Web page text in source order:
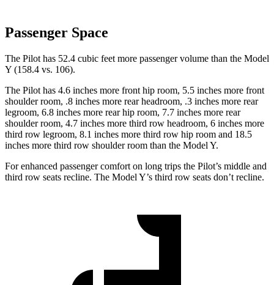
Passenger Space
The Pilot has 52.4 cubic feet more passenger volume than the Model
Y (158.4 vs. 106).
The Pilot has 4.6 inches more front hip room, 5.5 inches more front
shoulder room, .8 inches more rear headroom, .3 inches more rear
legroom, 6.8 inches more rear hip room, 7.7 inches more rear
shoulder room, 4.7 inches more third row headroom, 6 inches more
third row legroom, 8.1 inches more third row hip room and 18.5
inches more third row shoulder room than the Model Y.
For enhanced passenger comfort on long trips the Pilot’s middle and
third row seats recline. The Model Y’s third row seats don’t recline.